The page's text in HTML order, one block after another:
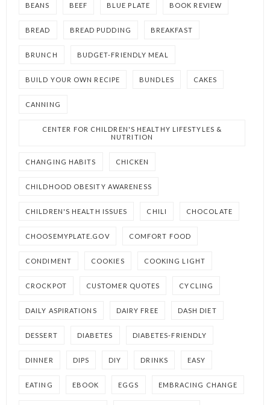
BEANS BEEF BLUE PLATE BOOK REVIEW
BREAD BREAD PUDDING BREAKFAST
BRUNCH BUDGET-FRIENDLY MEAL
BUILD YOUR OWN RECIPE BUNDLES CAKES
CANNING
CENTER FOR CHILDREN'S HEALTHY LIFESTYLES &
NUTRITION
CHANGING HABITS CHICKEN
CHILDHOOD OBESITY AWARENESS
CHILDREN'S HEALTH ISSUES CHILI CHOCOLATE
CHOOSEMYPLATE.GOV COMFORT FOOD
CONDIMENT COOKIES COOKING LIGHT
CROCKPOT CUSTOMER QUOTES CYCLING
DAILY ASPIRATIONS DAIRY FREE DASH DIET
DESSERT DIABETES DIABETES-FRIENDLY
DINNER DIPS DIY DRINKS EASY
EATING EBOOK EGGS EMBRACING CHANGE